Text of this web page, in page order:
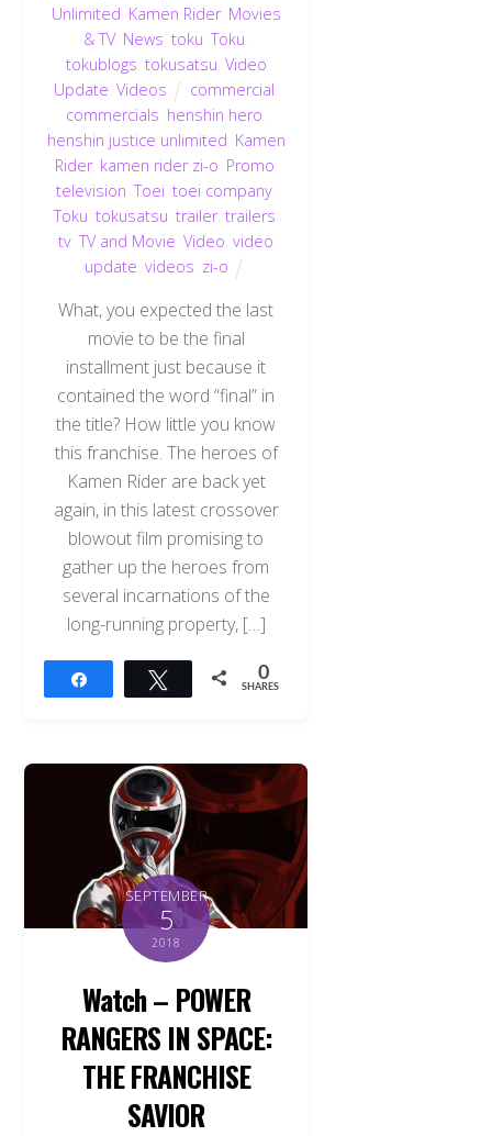
Unlimited Kamen Rider, Movies
& TV, News ,toku ,Toku
tokublogs tokusatsu Video
Update ,Videos commercial
commercials henshin hero
henshin justice unlimited Kamen
Rider, kamen rider zi-o Promo
television ,Toei ,toei company
Toku tokusatsu trailer, trailers
tv ,TV and Movie ,Video ,video
update ,videos zi-o
What, you expected the last
movie to be the final
installment just because it
contained the word “final” in
the title? How little you know
this franchise. The heroes of
Kamen Rider are back yet
again, in this latest crossover
blowout film promising to
gather up the heroes from
several incarnations of the
long-running property, […]
Tweet 0
SHARES
SEPTEMBER
5
2018
Watch – POWER
RANGERS IN SPACE:
THE FRANCHISE
SAVIOR